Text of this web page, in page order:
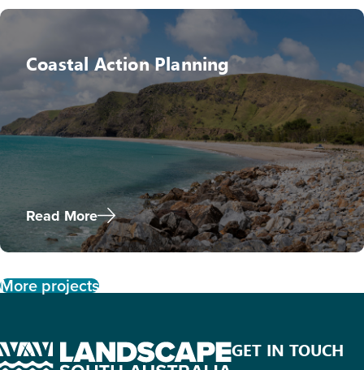
Coastal Action Planning
Read More
More projects
GET IN TOUCH